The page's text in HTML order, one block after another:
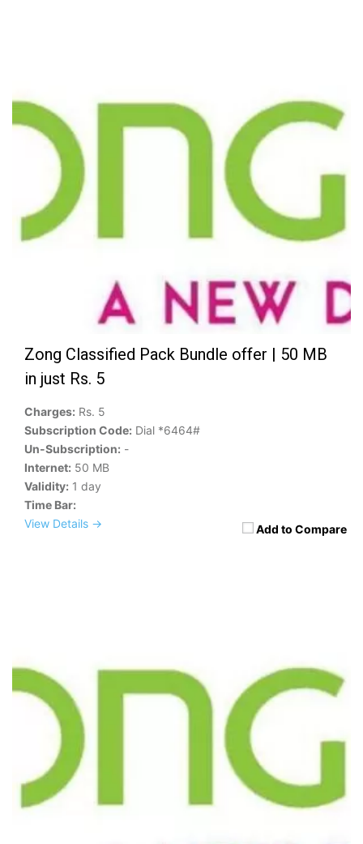
Zong Classified Pack Bundle offer | 50 MB
in just Rs. 5
Add to Compare
Charges: Rs. 5
Subscription Code: Dial *6464#
Un-Subscription: -
Internet: 50 MB
Validity: 1 day
Time Bar:
View Details →